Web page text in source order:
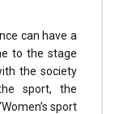
can have a
to the stage
the society
sport, the
sport